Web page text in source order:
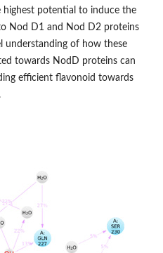
highest potential to induce the
Nod D1 and Nod D2 proteins
understanding of how these
towards NodD proteins can
efficient flavonoid towards